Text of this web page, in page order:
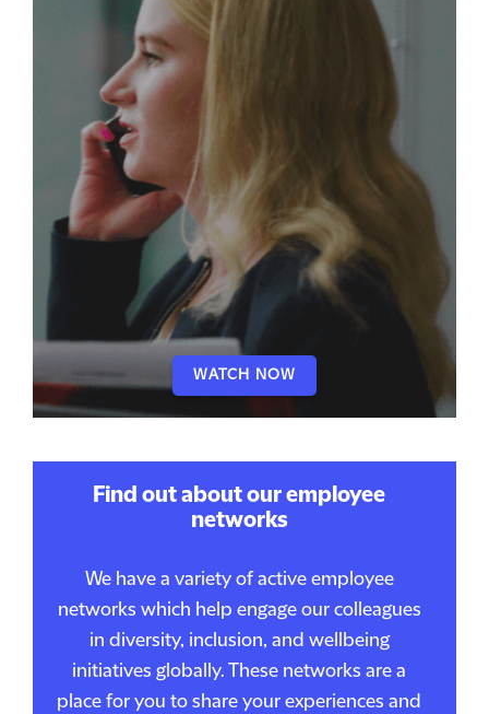
WATCH NOW
Find out about our employee
networks
We have a variety of active employee
networks which help engage our colleagues
in diversity, inclusion, and wellbeing
initiatives globally. These networks are a
place for you to share your experiences and